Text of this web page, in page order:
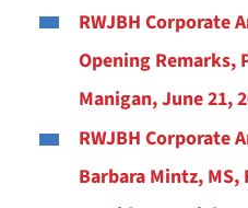
RWJBH Corporate
Opening Remarks,
Manigan, June 21,
RWJBH Corporate
Barbara Mintz, MS,